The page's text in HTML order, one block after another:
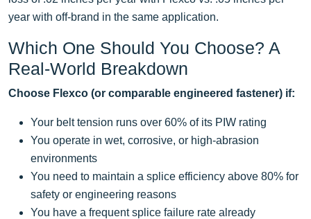
year with off-brand in the same application.
Which One Should You Choose? A
Real-World Breakdown
Choose Flexco (or comparable engineered fastener) if:
Your belt tension runs over 60% of its PIW rating
You operate in wet, corrosive, or high-abrasion
environments
You need to maintain a splice efficiency above 80% for
safety or engineering reasons
You have a frequent splice failure rate already